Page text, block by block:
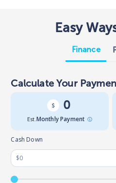
Easy
Finance
Calculate Your
0
Est. Monthly Payment
Cash Down